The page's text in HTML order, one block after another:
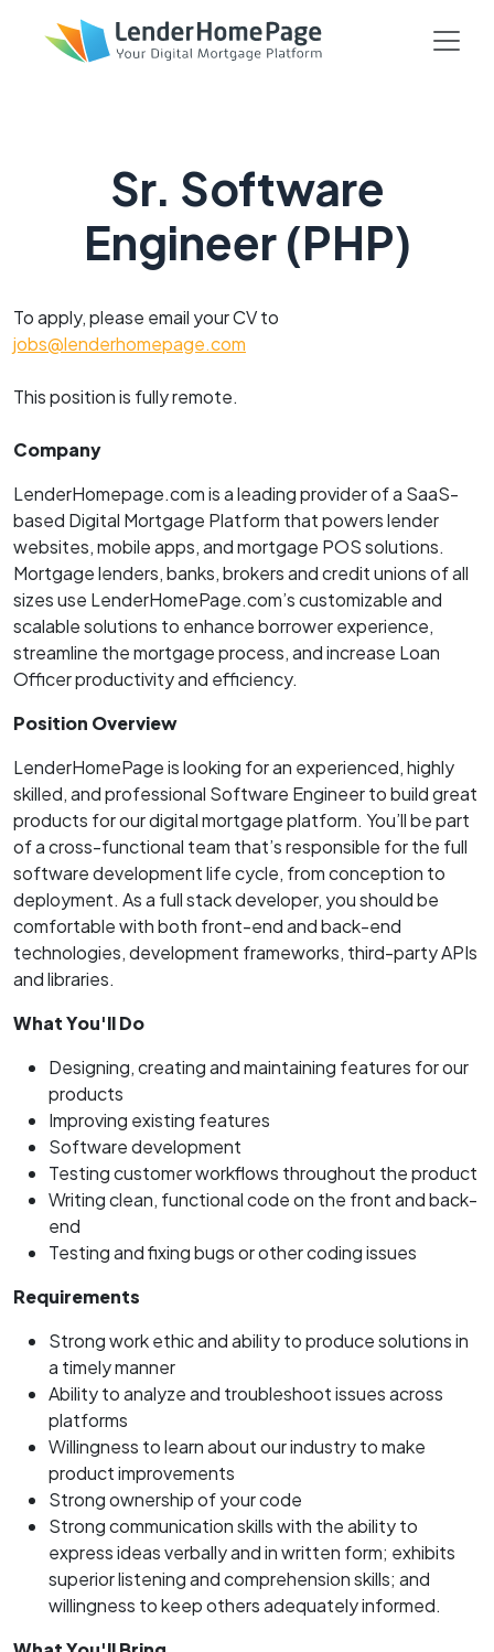
Sr. Software
Engineer (PHP)
To apply, please email your CV to
jobs@lenderhomepage.com
This position is fully remote.
Company
LenderHomepage.com is a leading provider of a SaaS-
based Digital Mortgage Platform that powers lender
websites, mobile apps, and mortgage POS solutions.
Mortgage lenders, banks, brokers and credit unions of all
sizes use LenderHomePage.com’s customizable and
scalable solutions to enhance borrower experience,
streamline the mortgage process, and increase Loan
Officer productivity and efficiency.
Position Overview
LenderHomePage is looking for an experienced, highly
skilled, and professional Software Engineer to build great
products for our digital mortgage platform. You’ll be part
of a cross-functional team that’s responsible for the full
software development life cycle, from conception to
deployment. As a full stack developer, you should be
comfortable with both front-end and back-end
technologies, development frameworks, third-party APIs
and libraries.
What You'll Do
Designing, creating and maintaining features for our
products
Improving existing features
Software development
Testing customer workflows throughout the product
Writing clean, functional code on the front and back-
end
Testing and fixing bugs or other coding issues
Requirements
Strong work ethic and ability to produce solutions in
a timely manner
Ability to analyze and troubleshoot issues across
platforms
Willingness to learn about our industry to make
product improvements
Strong ownership of your code
Strong communication skills with the ability to
express ideas verbally and in written form; exhibits
superior listening and comprehension skills; and
willingness to keep others adequately informed.